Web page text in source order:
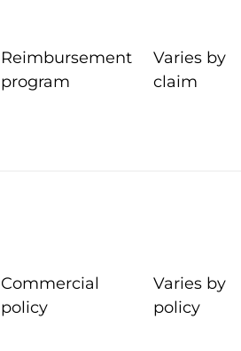
Reimbursement
program
Varies by
claim
Commercial
policy
Varies by
policy